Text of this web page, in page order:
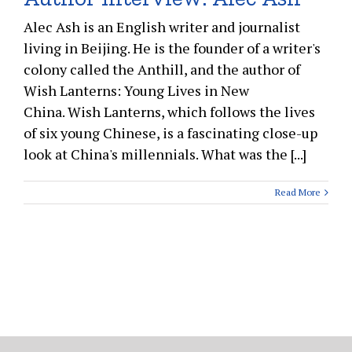
Alec Ash is an English writer and journalist
living in Beijing. He is the founder of a writer's
colony called the Anthill, and the author of
Wish Lanterns: Young Lives in New
China. Wish Lanterns, which follows the lives
of six young Chinese, is a fascinating close-up
look at China's millennials. What was the [...]
Read More